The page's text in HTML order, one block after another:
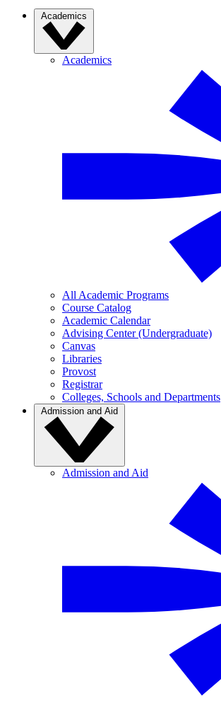
Academics
Academics
All Academic Programs
Course Catalog
Academic Calendar
Advising Center (Undergraduate)
Canvas
Libraries
Provost
Registrar
Colleges, Schools and Departments
Admission and Aid
Admission and Aid